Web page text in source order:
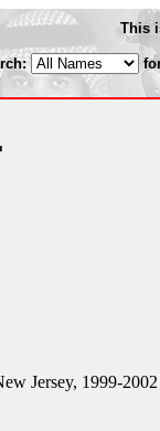
This
Jersey, 1999-2002